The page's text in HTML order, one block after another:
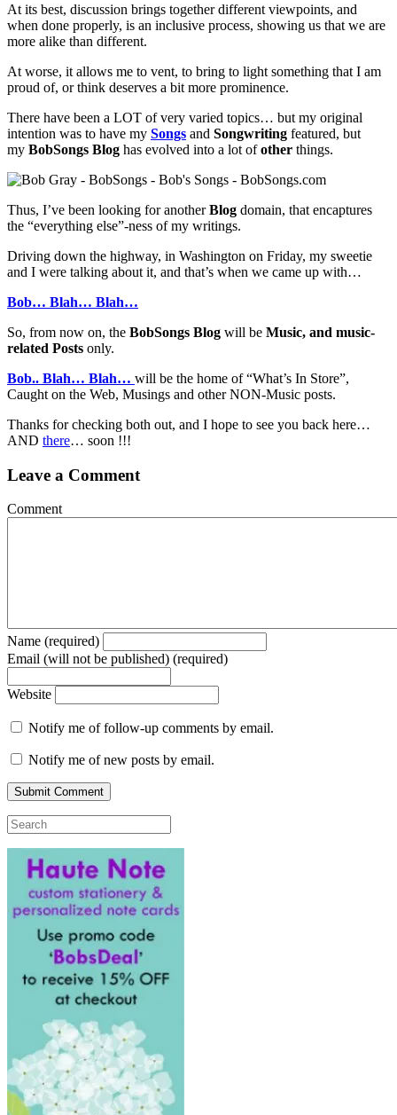
At its best, discussion brings together different viewpoints, and
when done properly, is an inclusive process, showing us that we are
more alike than different.
At worse, it allows me to vent, to bring to light something that I am
proud of, or think deserves a bit more prominence.
There have been a LOT of very varied topics… but my original
intention was to have my Songs and Songwriting featured, but
my BobSongs Blog has evolved into a lot ofother things.
Thus, I’ve been looking for anotherBlog domain, that encaptures
the “everything else”-ness of my writings.
Driving down the highway, in Washington on Friday, my sweetie
and I were talking about it, and that’s when we came up with…
Bob… Blah… Blah…
So, from now on, the BobSongs Blog will be Music, and music-
related Posts only.
Bob.. Blah… Blah… will be the home of “What’s In Store”,
Caught on the Web, Musings and other NON-Music posts.
Thanks for checking both out, and I hope to see you back here…
AND there… soon !!!
Leave a Comment
Comment
Name (required)
Email (will not be published) (required)
Website
Notify me of follow-up comments by email.
Notify me of new posts by email.